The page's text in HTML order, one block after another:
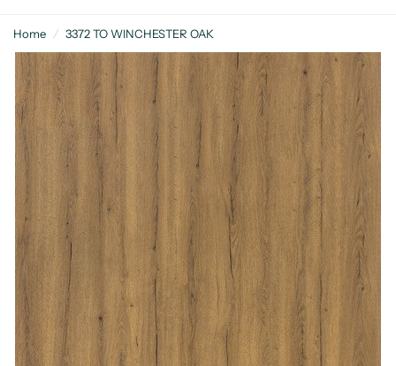
Home / 3372 TO WINCHESTER OAK